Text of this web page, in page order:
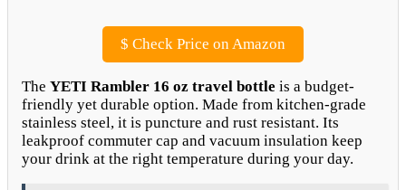
$ Check Price on Amazon
The YETI Rambler 16 oz travel bottle is a budget-
friendly yet durable option. Made from kitchen-grade
stainless steel, it is puncture and rust resistant. Its
leakproof commuter cap and vacuum insulation keep
your drink at the right temperature during your day.